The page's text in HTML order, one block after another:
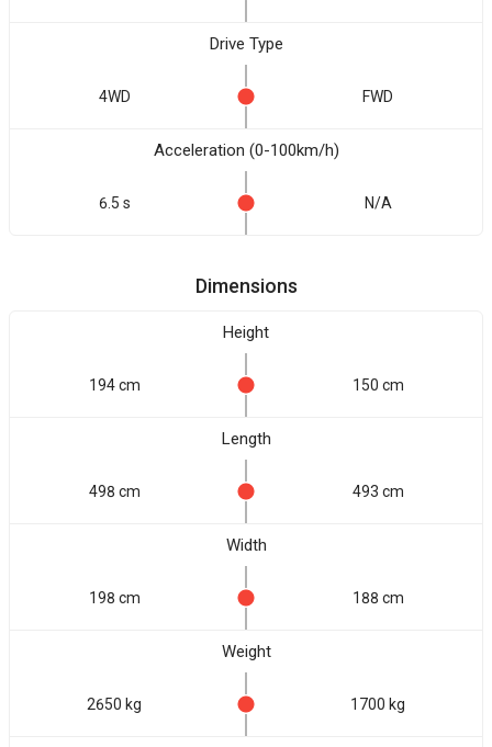
Drive Type
4WD FWD
Acceleration (0-100km/h)
6.5 s N/A
Dimensions
Height
194 cm 150 cm
Length
498 cm 493 cm
Width
198 cm 188 cm
Weight
2650 kg 1700 kg